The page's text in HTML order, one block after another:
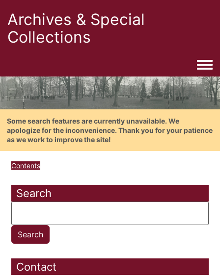
Archives & Special
Collections
Some search features are currently unavailable. We
apologize for the inconvenience. Thank you for your patience
as we work to improve the site!
Contents
Search
Contact